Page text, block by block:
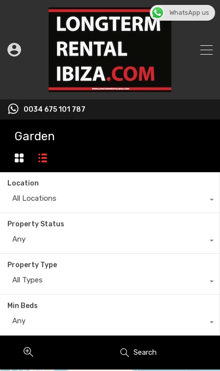
0034 675 101 787
Garden
Location
All Locations
Property Status
Any
Property Type
All Types
Min Beds
Any
Search
WhatsApp us